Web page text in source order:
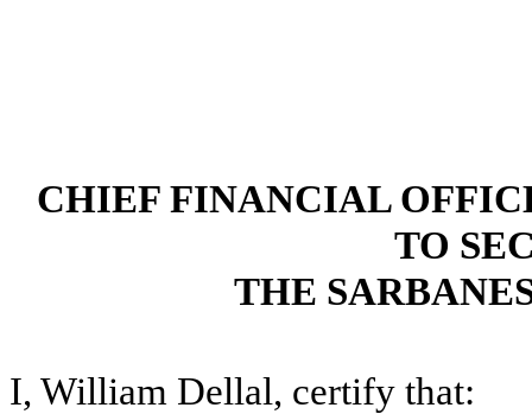
CHIEF FINANCIAL
TO
THE
I, William Dellal, certify that: